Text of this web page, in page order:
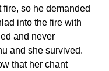
so he demanded
into the fire with
and never
and she survived.
that her chant